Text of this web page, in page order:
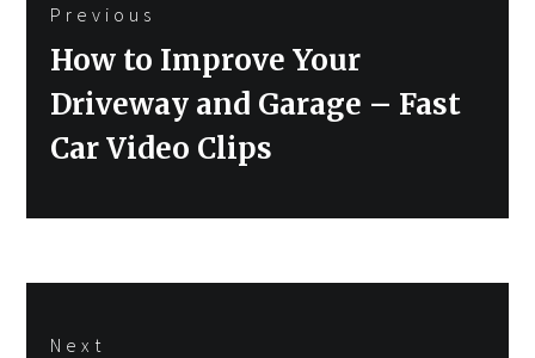
navigation
Previous
Previous
post:
How to Improve Your
Driveway and Garage – Fast
Car Video Clips
Next